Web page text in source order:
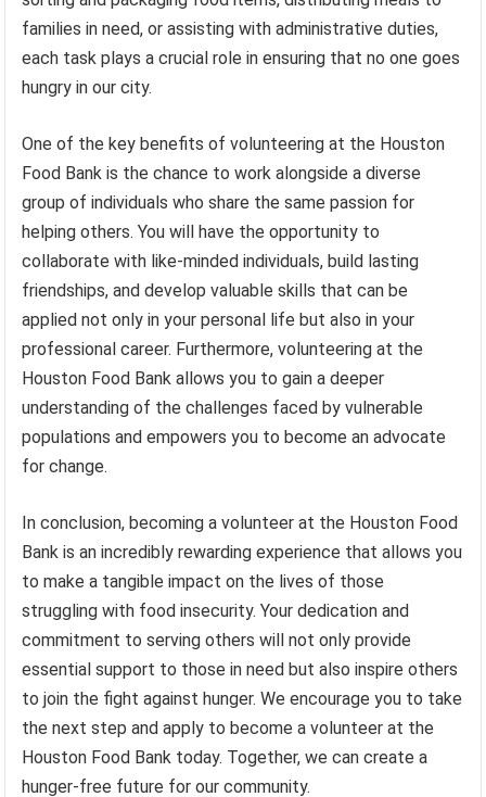
families in need, or assisting with administrative duties,
each task plays a crucial role in ensuring that no one goes
hungry in our city.
One of the key benefits of volunteering at the Houston
Food Bank is the chance to work alongside a diverse
group of individuals who share the same passion for
helping others. You will have the opportunity to
collaborate with like-minded individuals, build lasting
friendships, and develop valuable skills that can be
applied not only in your personal life but also in your
professional career. Furthermore, volunteering at the
Houston Food Bank allows you to gain a deeper
understanding of the challenges faced by vulnerable
populations and empowers you to become an advocate
for change.
In conclusion, becoming a volunteer at the Houston Food
Bank is an incredibly rewarding experience that allows you
to make a tangible impact on the lives of those
struggling with food insecurity. Your dedication and
commitment to serving others will not only provide
essential support to those in need but also inspire others
to join the fight against hunger. We encourage you to take
the next step and apply to become a volunteer at the
Houston Food Bank today. Together, we can create a
hunger-free future for our community.